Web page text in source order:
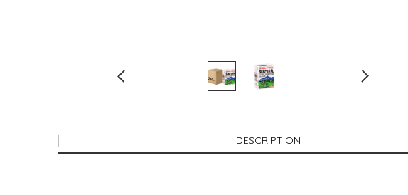
DESCRIPTION